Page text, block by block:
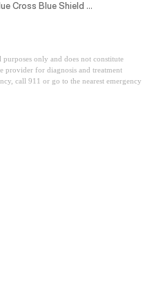
Does Blue Cross Blue Shield Cover Ozempic For Weight Loss
only and does not constitute
provider for diagnosis and treatment
call 911 or go to the nearest emergency